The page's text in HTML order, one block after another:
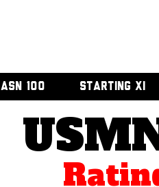
ASN 100 STARTING XI